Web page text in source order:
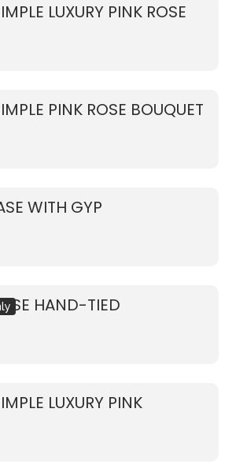
LUXURY PINK ROSE
PINK ROSE BOUQUET
WITH GYP
HAND-TIED
LUXURY PINK